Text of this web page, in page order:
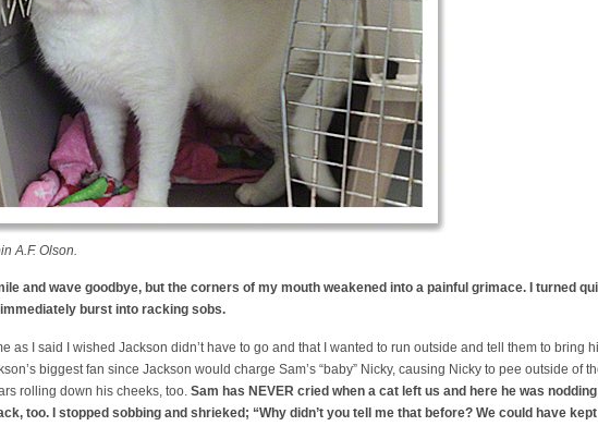
A.F. Olson.
and wave goodbye, but the corners of my mouth weakened into a painful grimace. I turned
burst into racking sobs.
as I said I wished Jackson didn’t have to go and that I wanted to run outside and tell them to bring
biggest fan since Jackson would charge Sam’s “baby” Nicky, causing Nicky to pee outside of
rolling down his cheeks, too. Sam has NEVER cried when a cat left us and here he was
too. I stopped sobbing and shrieked; “Why didn’t you tell me that before? We could have